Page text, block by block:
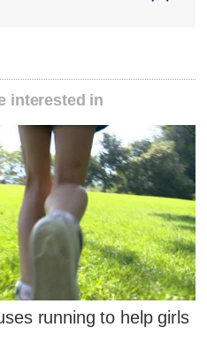
interested in
running to help girls